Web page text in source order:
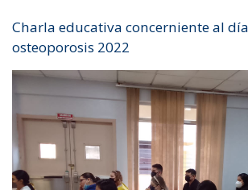
Charla educativa concerniente al
osteoporosis 2022